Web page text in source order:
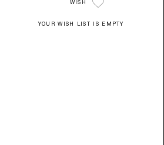
WISH
YOUR WISH LIST IS EMPTY